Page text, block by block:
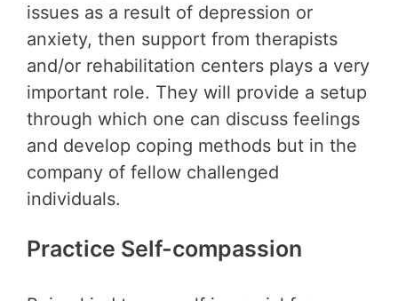
issues as a result of depression or
anxiety, then support from therapists
and/or rehabilitation centers plays a very
important role. They will provide a setup
through which one can discuss feelings
and develop coping methods but in the
company of fellow challenged
individuals.
Practice Self-compassion